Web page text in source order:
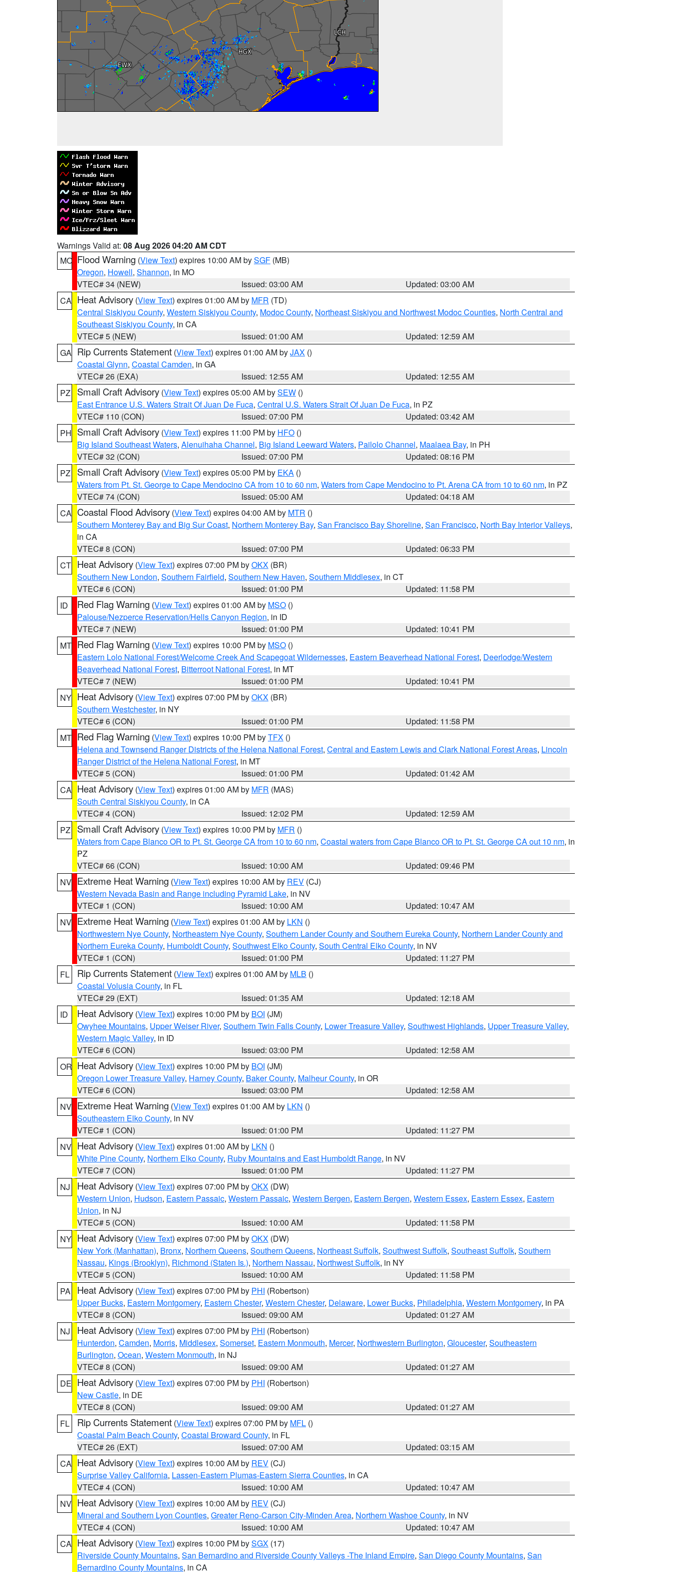
Warnings Valid at: 08 Aug 2026 04:20 AM CDT
MO Flood Warning (View Text) expires 10:00 AM bySGF (MB)
Oregon, Howell, Shannon, in MO
VTEC# 34 (NEW)
Issued: 03:00 AM
Updated: 03:00 AM
CA Heat Advisory (View Text) expires 01:00 AM by MFR (TD)
Central Siskiyou County, Western Siskiyou County, Modoc County, Northeast Siskiyou and Northwest Modoc Counties, North Central and
Southeast Siskiyou County, in CA
VTEC# 5 (NEW)
Issued: 01:00 AM
Updated: 12:59 AM
GA Rip Currents Statement (View Text) expires 01:00 AM byJAX ()
Coastal Glynn, Coastal Camden, in GA
VTEC# 26 (EXA)
Issued: 12:55 AM
Updated: 12:55 AM
PZ
Small Craft Advisory (View Text) expires 05:00 AM bySEW ()
East Entrance U.S. Waters Strait Of Juan De Fuca, Central U.S. Waters Strait Of Juan De Fuca, in PZ
VTEC# 110 (CON)
Issued: 07:00 PM
Updated: 03:42 AM
PH Small Craft Advisory (View Text) expires 11:00 PM by HFO ()
Big Island Southeast Waters, Alenuihaha Channel, Big Island Leeward Waters, Pailolo Channel, Maalaea Bay, in PH
VTEC# 32 (CON)
Issued: 07:00 PM
Updated: 08:16 PM
PZ
Small Craft Advisory (View Text) expires 05:00 PM by EKA ()
Waters from Pt. St. George to Cape Mendocino CA from 10 to 60 nm, Waters from Cape Mendocino to Pt. Arena CA from 10 to 60 nm, in PZ
VTEC# 74 (CON)
Issued: 05:00 AM
Updated: 04:18 AM
CA Coastal Flood Advisory (View Text) expires 04:00 AM by MTR ()
Southern Monterey Bay and Big Sur Coast, Northern Monterey Bay, San Francisco Bay Shoreline, San Francisco, North Bay Interior Valleys,
in CA
VTEC# 8 (CON)
Issued: 07:00 PM
Updated: 06:33 PM
CT Heat Advisory (View Text) expires 07:00 PM byOKX (BR)
Southern New London, Southern Fairfield, Southern New Haven, Southern Middlesex, in CT
VTEC# 6 (CON)
Issued: 01:00 PM
Updated: 11:58 PM
ID
Red Flag Warning (View Text) expires 01:00 AM by MSO ()
Palouse/Nezperce Reservation/Hells Canyon Region, in ID
VTEC# 7 (NEW)
Issued: 01:00 PM
Updated: 10:41 PM
MT Red Flag Warning (View Text) expires 10:00 PM by MSO ()
Eastern Lolo National Forest/Welcome Creek And Scapegoat Wildernesses, Eastern Beaverhead National Forest, Deerlodge/Western
Beaverhead National Forest, Bitterroot National Forest, in MT
VTEC# 7 (NEW)
Issued: 01:00 PM
Updated: 10:41 PM
NY Heat Advisory (View Text) expires 07:00 PM byOKX (BR)
Southern Westchester, in NY
VTEC# 6 (CON)
Issued: 01:00 PM
Updated: 11:58 PM
MT Red Flag Warning (View Text) expires 10:00 PM byTFX ()
Helena and Townsend Ranger Districts of the Helena National Forest, Central and Eastern Lewis and Clark National Forest Areas, Lincoln
Ranger District of the Helena National Forest, in MT
VTEC# 5 (CON)
Issued: 01:00 PM
Updated: 01:42 AM
CA Heat Advisory (View Text) expires 01:00 AM by MFR (MAS)
South Central Siskiyou County, in CA
VTEC# 4 (CON)
Issued: 12:02 PM
Updated: 12:59 AM
PZ
Small Craft Advisory (View Text) expires 10:00 PM by MFR ()
Waters from Cape Blanco OR to Pt. St. George CA from 10 to 60 nm, Coastal waters from Cape Blanco OR to Pt. St. George CA out 10 nm, in
PZ
VTEC# 66 (CON)
Issued: 10:00 AM
Updated: 09:46 PM
NV Extreme Heat Warning (View Text) expires 10:00 AM by REV (CJ)
Western Nevada Basin and Range including Pyramid Lake, in NV
VTEC# 1 (CON)
Issued: 10:00 AM
Updated: 10:47 AM
NV Extreme Heat Warning (View Text) expires 01:00 AM by LKN ()
Northwestern Nye County, Northeastern Nye County, Southern Lander County and Southern Eureka County, Northern Lander County and
Northern Eureka County, Humboldt County, Southwest Elko County, South Central Elko County, in NV
VTEC# 1 (CON)
Issued: 01:00 PM
Updated: 11:27 PM
FL
Rip Currents Statement (View Text) expires 01:00 AM by MLB ()
Coastal Volusia County, in FL
VTEC# 29 (EXT)
Issued: 01:35 AM
Updated: 12:18 AM
ID
Heat Advisory (View Text) expires 10:00 PM by BOI (JM)
Owyhee Mountains, Upper Weiser River, Southern Twin Falls County, Lower Treasure Valley, Southwest Highlands, Upper Treasure Valley,
Western Magic Valley, in ID
VTEC# 6 (CON)
Issued: 03:00 PM
Updated: 12:58 AM
OR Heat Advisory (View Text) expires 10:00 PM by BOI (JM)
Oregon Lower Treasure Valley, Harney County, Baker County, Malheur County, in OR
VTEC# 6 (CON)
Issued: 03:00 PM
Updated: 12:58 AM
NV Extreme Heat Warning (View Text) expires 01:00 AM by LKN ()
Southeastern Elko County, in NV
VTEC# 1 (CON)
Issued: 01:00 PM
Updated: 11:27 PM
NV Heat Advisory (View Text) expires 01:00 AM by LKN ()
White Pine County, Northern Elko County, Ruby Mountains and East Humboldt Range, in NV
VTEC# 7 (CON)
Issued: 01:00 PM
Updated: 11:27 PM
NJ
Heat Advisory (View Text) expires 07:00 PM byOKX (DW)
Western Union, Hudson, Eastern Passaic, Western Passaic, Western Bergen, Eastern Bergen, Western Essex, Eastern Essex, Eastern
Union, in NJ
VTEC# 5 (CON)
Issued: 10:00 AM
Updated: 11:58 PM
NY Heat Advisory (View Text) expires 07:00 PM byOKX (DW)
New York (Manhattan), Bronx, Northern Queens, Southern Queens, Northeast Suffolk, Southwest Suffolk, Southeast Suffolk, Southern
Nassau, Kings (Brooklyn), Richmond (Staten Is.), Northern Nassau, Northwest Suffolk, in NY
VTEC# 5 (CON)
Issued: 10:00 AM
Updated: 11:58 PM
PA
Heat Advisory (View Text) expires 07:00 PM by PHI (Robertson)
Upper Bucks, Eastern Montgomery, Eastern Chester, Western Chester, Delaware, Lower Bucks, Philadelphia, Western Montgomery, in PA
VTEC# 8 (CON)
Issued: 09:00 AM
Updated: 01:27 AM
NJ
Heat Advisory (View Text) expires 07:00 PM by PHI (Robertson)
Hunterdon, Camden, Morris, Middlesex, Somerset, Eastern Monmouth, Mercer, Northwestern Burlington, Gloucester, Southeastern
Burlington, Ocean, Western Monmouth, in NJ
VTEC# 8 (CON)
Issued: 09:00 AM
Updated: 01:27 AM
DE Heat Advisory (View Text) expires 07:00 PM by PHI (Robertson)
New Castle, in DE
VTEC# 8 (CON)
Issued: 09:00 AM
Updated: 01:27 AM
FL
Rip Currents Statement (View Text) expires 07:00 PM by MFL ()
Coastal Palm Beach County, Coastal Broward County, in FL
VTEC# 26 (EXT)
Issued: 07:00 AM
Updated: 03:15 AM
CA Heat Advisory (View Text) expires 10:00 AM by REV (CJ)
Surprise Valley California, Lassen-Eastern Plumas-Eastern Sierra Counties, in CA
VTEC# 4 (CON)
Issued: 10:00 AM
Updated: 10:47 AM
NV Heat Advisory (View Text) expires 10:00 AM by REV (CJ)
Mineral and Southern Lyon Counties, Greater Reno-Carson City-Minden Area, Northern Washoe County, in NV
VTEC# 4 (CON)
Issued: 10:00 AM
Updated: 10:47 AM
CA Heat Advisory (View Text) expires 10:00 PM bySGX (17)
Riverside County Mountains, San Bernardino and Riverside County Valleys -The Inland Empire, San Diego County Mountains, San
Bernardino County Mountains, in CA